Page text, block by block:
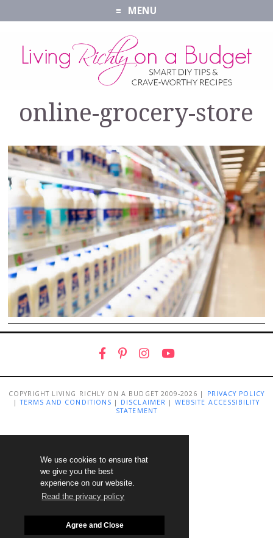
We use cookies to ensure that
we give you the best
experience on our website.
Read the privacy policy
Agree and Close
MENU
online-grocery-store
COPYRIGHT LIVING RICHLY ON A BUDGET 2009-2026 |
PRIVACY POLICY
|TERMS AND CONDITIONS | DISCLAIMER |WEBSITE ACCESSIBILITY
STATEMENT